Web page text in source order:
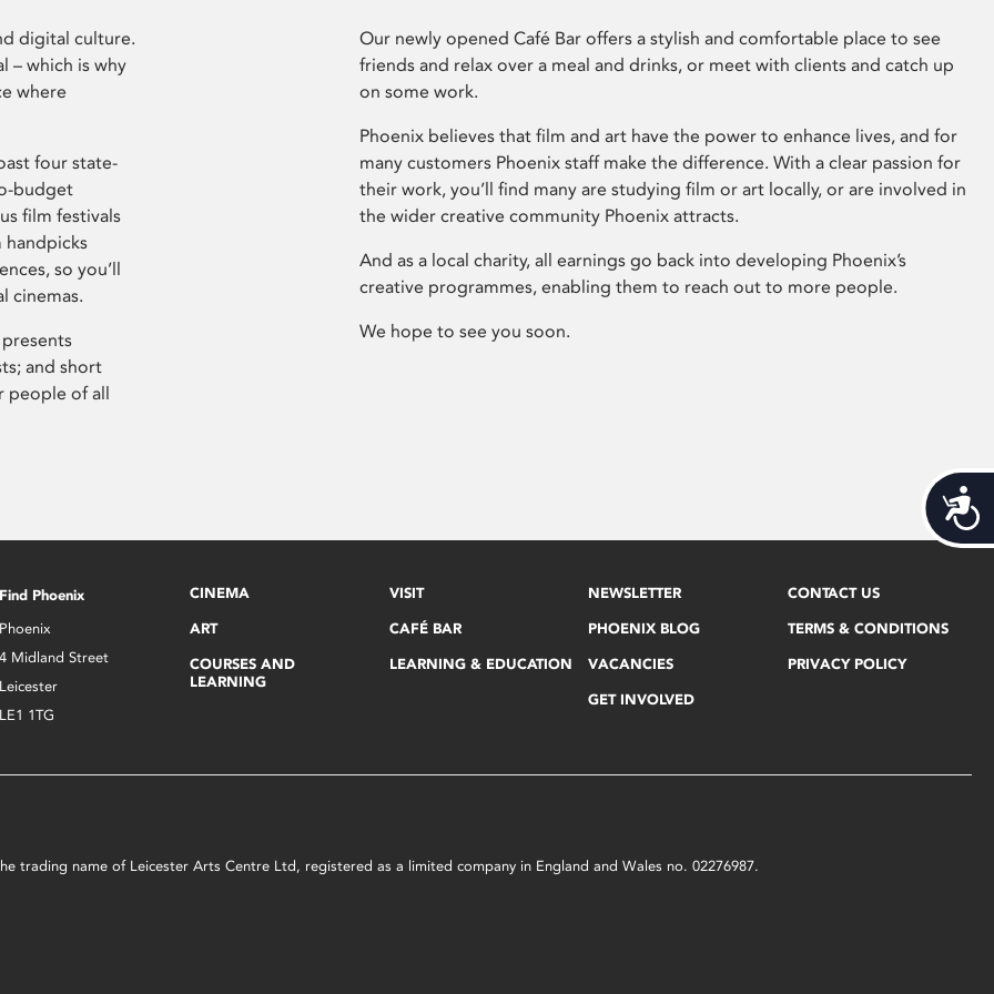
digital culture.
– which is why
where
four state-
budget
film festivals
handpicks
so you’ll
cinemas.
and short
people of all
Our newly opened Café Bar offers a stylish and comfortable place to see
friends and relax over a meal and drinks, or meet with clients and catch up
on some work.
Phoenix believes that film and art have the power to enhance lives, and for
many customers Phoenix staff make the difference. With a clear passion for
their work, you’ll find many are studying film or art locally, or are involved in
the wider creative community Phoenix attracts.
And as a local charity, all earnings go back into developing Phoenix’s
creative programmes, enabling them to reach out to more people.
We hope to see you soon.
Phoenix
Midland Street
1TG
CINEMA
ART
COURSES AND
LEARNING
VISIT
CAFÉ BAR
LEARNING & EDUCATION
NEWSLETTER
PHOENIX BLOG
VACANCIES
GET INVOLVED
CONTACT US
TERMS & CONDITIONS
PRIVACY POLICY
trading name of Leicester Arts Centre Ltd, registered as a limited company in England and Wales no. 02276987.